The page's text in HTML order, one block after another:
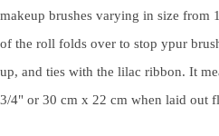
makeup brushes varying in size from
of the roll folds over to stop ypur
up, and ties with the lilac ribbon. It
3/4" or 30 cm x 22 cm when laid out